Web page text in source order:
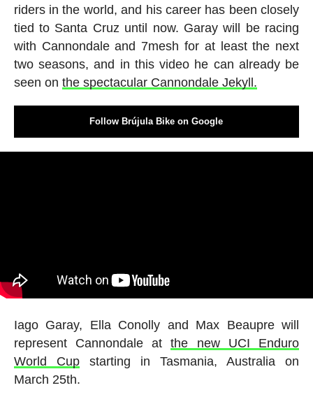
riders in the world, and his career has been closely
tied to Santa Cruz until now. Garay will be racing
with Cannondale and 7mesh for at least the next
two seasons, and in this video he can already be
seen on the spectacular Cannondale Jekyll.
Follow Brújula Bike on Google
Iago Garay, Ella Conolly and Max Beaupre will
represent Cannondale atthe new UCI Enduro
World Cupstarting in Tasmania, Australia on
March 25th.